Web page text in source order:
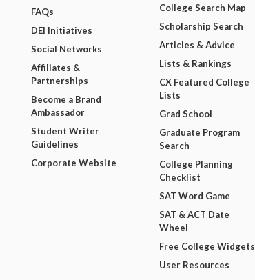
FAQs
DEI Initiatives
Social Networks
Affiliates &
Partnerships
Become a Brand
Ambassador
Student Writer
Guidelines
Corporate Website
College Search Map
Scholarship Search
Articles & Advice
Lists & Rankings
CX Featured College
Lists
Grad School
Graduate Program
Search
College Planning
Checklist
SAT Word Game
SAT & ACT Date
Wheel
Free College Widgets
User Resources